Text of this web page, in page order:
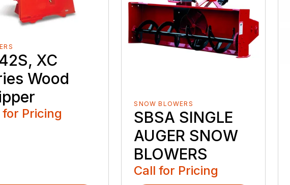
XC
Wood
for Pricing
SNOW BLOWERS
SBSA SINGLE
AUGER SNOW
BLOWERS
Call for Pricing